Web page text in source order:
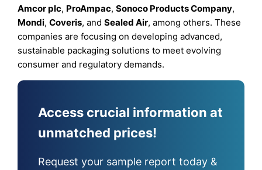
Amcor plc, ProAmpac,Sonoco Products Company,
Mondi,Coveris, andSealed Air, among others. These
companies are focusing on developing advanced,
sustainable packaging solutions to meet evolving
consumer and regulatory demands.
Access crucial information at
unmatched prices!
Request your sample report today &